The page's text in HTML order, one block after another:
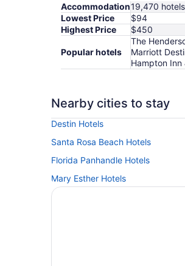
Accommodation19,470 hotels
Lowest Price
$94
Highest Price
$450
Popular hotels
The
Marriott
Hampton Inn
Nearby cities to stay
Destin Hotels
Santa Rosa Beach Hotels
Florida Panhandle Hotels
Mary Esther Hotels